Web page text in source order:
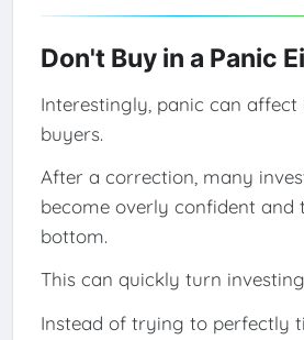
Don't Buy in a Panic
Interestingly, panic can affect
buyers.
After a correction, many
become overly confident
bottom.
This can quickly turn
Instead of trying to perfectly